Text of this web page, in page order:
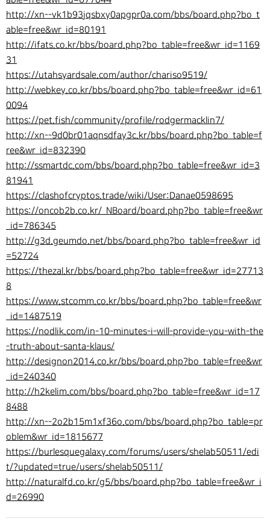
http://xn--vk1b93jqsbxy0apgpr0a.com/bbs/board.php?bo_t
able=free&wr_id=80191
http://ifats.co.kr/bbs/board.php?bo_table=free&wr_id=1169
31
https://utahsyardsale.com/author/chariso9519/
http://webkey.co.kr/bbs/board.php?bo_table=free&wr_id=61
0094
https://pet.fish/community/profile/rodgermacklin7/
http://xn--9d0br01aqnsdfay3c.kr/bbs/board.php?bo_table=f
ree&wr_id=832390
http://ssmartdc.com/bbs/board.php?bo_table=free&wr_id=3
81941
https://clashofcryptos.trade/wiki/User:Danae0598695
https://oncob2b.co.kr/_NBoard/board.php?bo_table=free&wr
_id=786345
http://g3d.geumdo.net/bbs/board.php?bo_table=free&wr_id
=52724
https://thezal.kr/bbs/board.php?bo_table=free&wr_id=27713
8
https://www.stcomm.co.kr/bbs/board.php?bo_table=free&wr
_id=1487519
https://nodlik.com/in-10-minutes-i-will-provide-you-with-the
-truth-about-santa-klaus/
http://designon2014.co.kr/bbs/board.php?bo_table=free&wr
_id=240340
http://h2kelim.com/bbs/board.php?bo_table=free&wr_id=17
8488
http://xn--2o2b15m1xf36o.com/bbs/board.php?bo_table=pr
oblem&wr_id=1815677
https://burlesquegalaxy.com/forums/users/shelab50511/edi
t/?updated=true/users/shelab50511/
http://naturalfd.co.kr/g5/bbs/board.php?bo_table=free&wr_i
d=26990